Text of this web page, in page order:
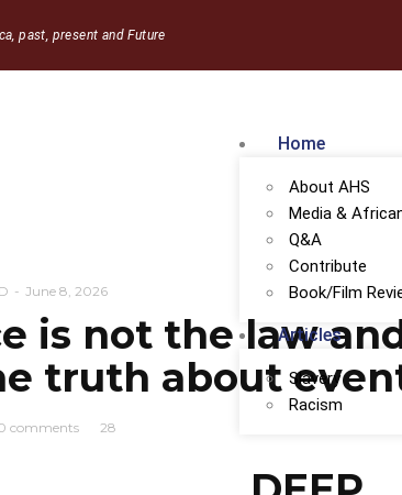
past, present and Future
Home
About AHS
Media &
Q&A
Contribute
Book/Film
Articles
Slavery
Racism
June 8, 2026
is not the law
truth about
comments 28